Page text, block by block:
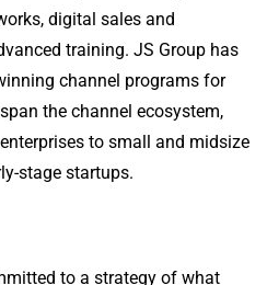
digital sales and
training. JS Group has
channel programs for
the channel ecosystem,
to small and midsize
stage startups.
to a strategy of what